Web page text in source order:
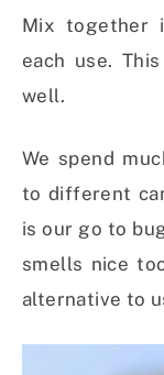
Mix together
each use.
well.
We spend
to different
is our go to
smells nice
alternative to